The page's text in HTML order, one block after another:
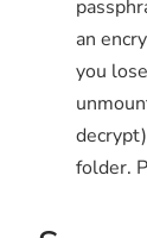
an
you
folder.